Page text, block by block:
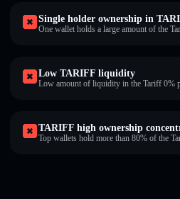
Single holder ownership in
One wallet holds a large amount of the
Low TARIFF liquidity
Low amount of liquidity in the Tariff 0%
TARIFF high ownership
Top wallets hold more than 80% of the